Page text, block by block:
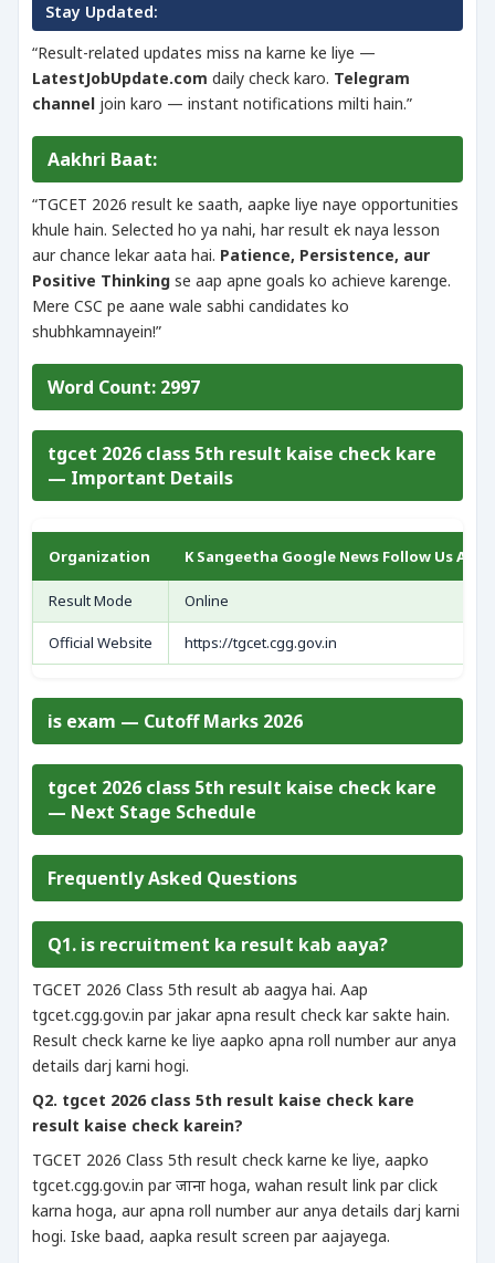
Stay Updated:
“Result-related updates miss na karne ke liye —
LatestJobUpdate.com daily check karo. Telegram
channel join karo — instant notifications milti hain.”
Aakhri Baat:
“TGCET 2026 result ke saath, aapke liye naye opportunities
khule hain. Selected ho ya nahi, har result ek naya lesson
aur chance lekar aata hai. Patience, Persistence, aur
Positive Thinking se aap apne goals ko achieve karenge.
Mere CSC pe aane wale sabhi candidates ko
shubhkamnayein!”
Word Count: 2997
tgcet 2026 class 5th result kaise check kare
— Important Details
Organization K Sangeetha Google News Follow Us As
Result Mode Online
Official Website https://tgcet.cgg.gov.in
is exam — Cutoff Marks 2026
tgcet 2026 class 5th result kaise check kare
— Next Stage Schedule
Frequently Asked Questions
Q1. is recruitment ka result kab aaya?
TGCET 2026 Class 5th result ab aagya hai. Aap
tgcet.cgg.gov.in par jakar apna result check kar sakte hain.
Result check karne ke liye aapko apna roll number aur anya
details darj karni hogi.
Q2. tgcet 2026 class 5th result kaise check kare
result kaise check karein?
TGCET 2026 Class 5th result check karne ke liye, aapko
tgcet.cgg.gov.in par जाना hoga, wahan result link par click
karna hoga, aur apna roll number aur anya details darj karni
hogi. Iske baad, aapka result screen par aajayega.